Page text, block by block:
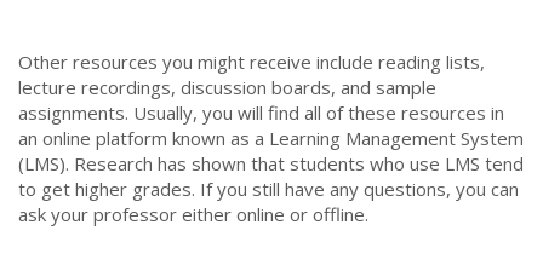
Other resources you might receive include reading lists,
lecture recordings, discussion boards, and sample
assignments. Usually, you will find all of these resources in
an online platform known as a Learning Management System
(LMS). Research has shown that students who use LMS tend
to get higher grades. If you still have any questions, you can
ask your professor either online or offline.